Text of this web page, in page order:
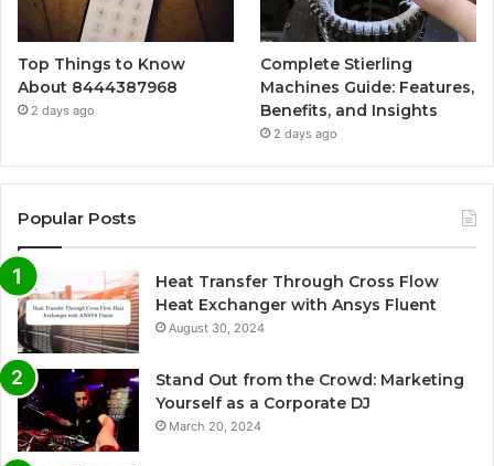
Top Things to Know
About 8444387968
2 days ago
Complete Stierling
Machines Guide: Features,
Benefits, and Insights
2 days ago
Popular Posts
Heat Transfer Through Cross Flow
Heat Exchanger with Ansys Fluent
August 30, 2024
Stand Out from the Crowd: Marketing
Yourself as a Corporate DJ
March 20, 2024